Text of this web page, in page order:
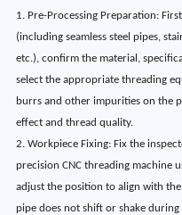
1. Pre-Processing Preparation:
(including seamless steel pipes,
etc.), confirm the material,
select the appropriate threading
burrs and other impurities on the
effect and thread quality.
2. Workpiece Fixing: Fix the
precision CNC threading machine
adjust the position to align with
pipe does not shift or shake